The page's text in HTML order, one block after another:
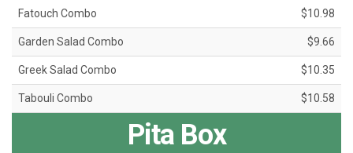
Fatouch Combo $10.98
Garden Salad Combo $9.66
Greek Salad Combo $10.35
Tabouli Combo $10.58
Pita Box